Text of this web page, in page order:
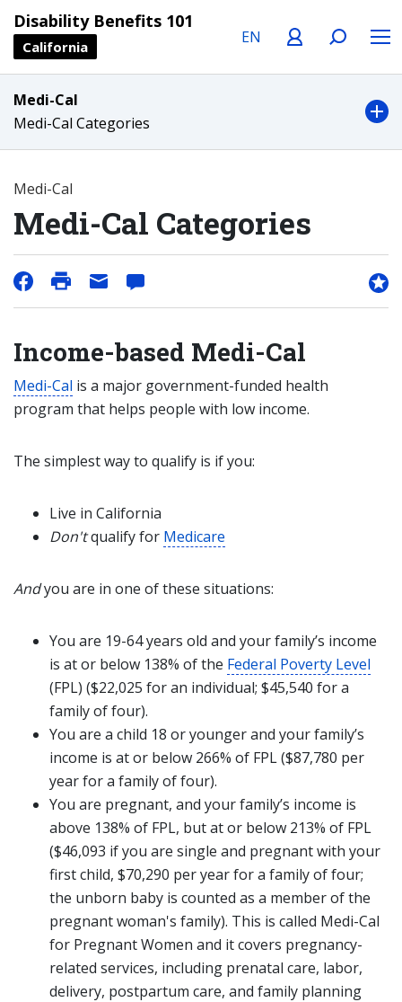
Disability Benefits 101
California
Medi-Cal
Medi-Cal Categories
Medi-Cal
Medi-Cal Categories
Income-based Medi-Cal
Medi-Cal is a major government-funded health
program that helps people with low income.
The simplest way to qualify is if you:
Live in California
Don'tqualify for Medicare
Andyou are in one of these situations:
You are 19-64 years old and your family’s income
is at or below 138% of the Federal Poverty Level
(FPL) ($22,025 for an individual; $45,540 for a
family of four).
You are a child 18 or younger and your family’s
income is at or below 266% of FPL ($87,780 per
year for a family of four).
You are pregnant, and your family’s income is
above 138% of FPL, but at or below 213% of FPL
($46,093 if you are single and pregnant with your
first child, $70,290 per year for a family of four;
the unborn baby is counted as a member of the
pregnant woman's family). This is called Medi-Cal
for Pregnant Women and it covers pregnancy-
related services, including prenatal care, labor,
delivery, postpartum care, and family planning